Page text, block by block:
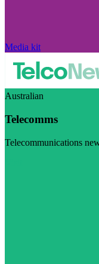
Media kit
Australian
Telecomms
Telecommunications